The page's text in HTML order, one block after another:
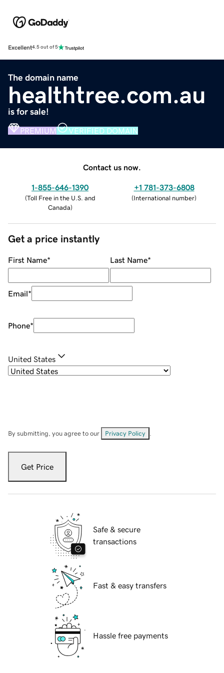
Excellent4.5 out of 5
The domain name
healthtree.com.au
is for sale!
PREMIUM VERIFIED DOMAIN
Contact us now.
1-855-646-1390
(Toll Free in the U.S. and
Canada)
+1 781-373-6808
(International number)
Get a price instantly
First Name* Last Name*
Email*
Phone*
United States
By submitting, you agree to our Privacy Policy
Get Price
Safe & secure
transactions
Fast & easy transfers
Hassle free payments